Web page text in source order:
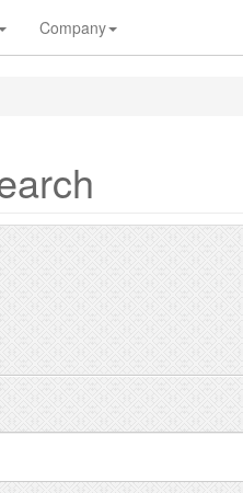
Company